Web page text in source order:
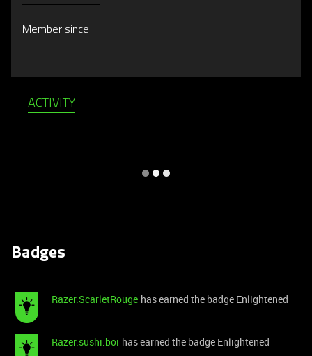
Member since
ACTIVITY
Badges
Razer.ScarletRouge has earned the badge Enlightened
Razer.sushi.boi has earned the badge Enlightened